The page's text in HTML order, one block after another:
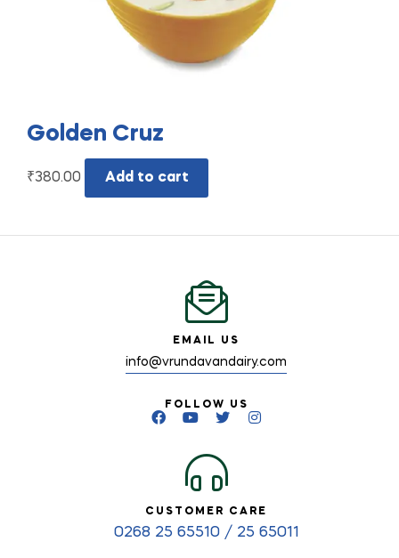
Golden Cruz
₹380.00 Add to cart
EMAIL US
info@vrundavandairy.com
FOLLOW US
CUSTOMER CARE
0268 25 65510 / 25 65011